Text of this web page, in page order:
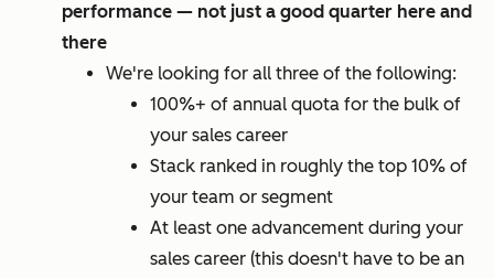
performance — not just a good quarter here and
there
We're looking for all three of the following:
100%+ of annual quota for the bulk of
your sales career
Stack ranked in roughly the top 10% of
your team or segment
At least one advancement during your
sales career (this doesn't have to be an